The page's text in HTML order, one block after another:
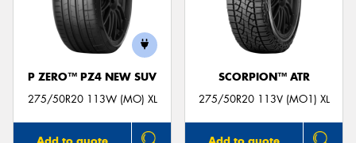
P ZERO™ PZ4 NEW SUV
275/50R20 113W (MO) XL
SCORPION™ ATR
275/50R20 113V (MO1) XL